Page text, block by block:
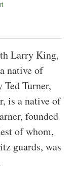
Larry King,
native of
Turner,
is a native of
founded
of whom,
guards, was